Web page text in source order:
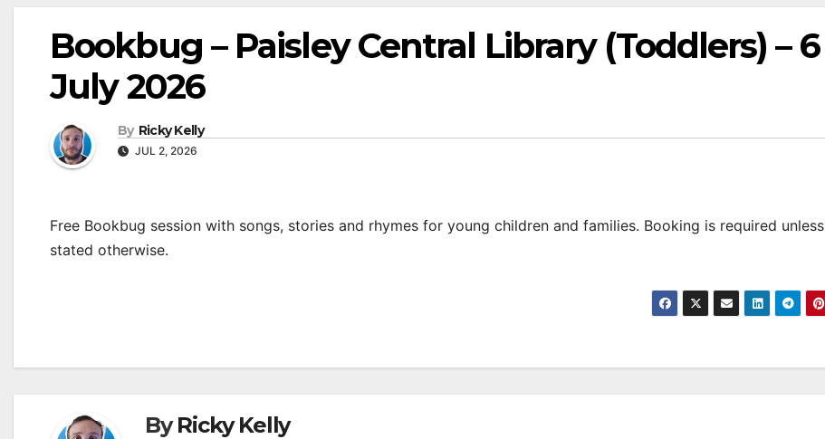
Bookbug – Paisley Central Library (Toddlers) – 6
July 2026
By Ricky Kelly
JUL 2, 2026
Free Bookbug session with songs, stories and rhymes for young children and families. Booking is required unless
stated otherwise.
ByRicky Kelly